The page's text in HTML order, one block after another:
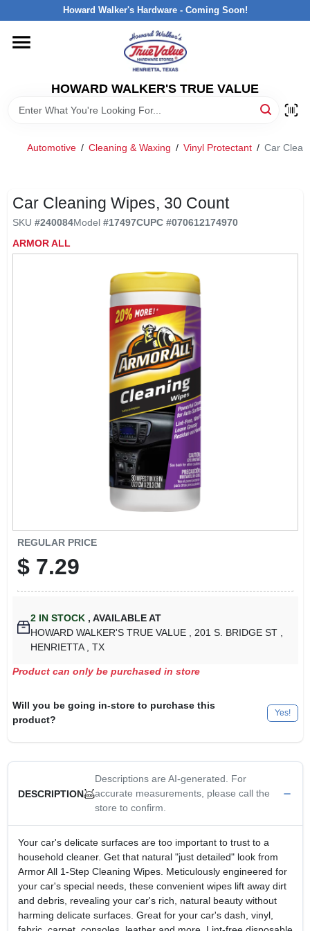
to
Howard Walker's Hardware - Coming Soon!
HOWARD WALKER'S TRUE VALUE
HOME
DEPARTMENTS
INTERESTED IN TRUE VALUE REWARDS?
Automotive / Cleaning & Waxing / Vinyl Protectant / Car
Car Cleaning Wipes, 30 Count
SKU #240084Model #17497CUPC #070612174970
ARMOR ALL
REGULAR PRICE
$ 7.29
2IN STOCK , AVAILABLE AT
HOWARD WALKER'S TRUE VALUE
, 201 S. BRIDGE ST
HENRIETTA
, TX
Product can only be purchased in store
Will you be going in-store to purchase this
product?
Yes!
DESCRIPTION
Descriptions are AI-generated. For
accurate measurements, please call the
store to confirm.
Your car's delicate surfaces are too important to trust to a
household cleaner. Get that natural "just detailed" look from
Armor All 1-Step Cleaning Wipes. Meticulously engineered for
your car's special needs, these convenient wipes lift away dirt
and debris, revealing your car's rich, natural beauty without
harming delicate surfaces. Great for your car's dash, vinyl,